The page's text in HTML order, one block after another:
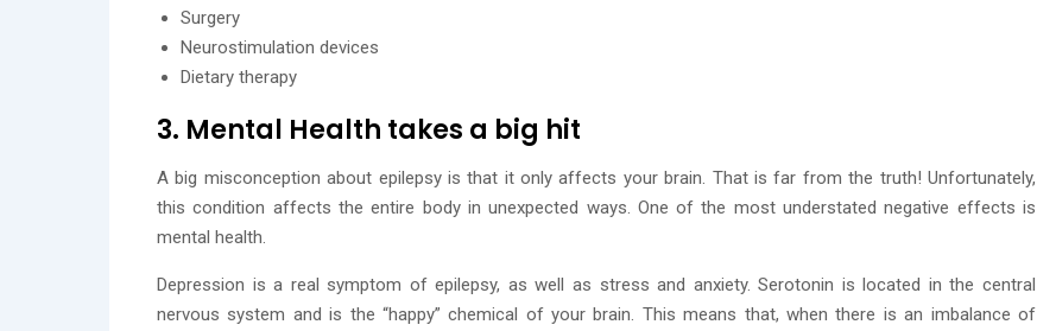
Surgery
Neurostimulation devices
Dietary therapy
3. Mental Health takes a big hit
A big misconception about epilepsy is that it only affects your brain. That is far from the truth! Unfortunately,
this condition affects the entire body in unexpected ways. One of the most understated negative effects is
mental health.
Depression is a real symptom of epilepsy, as well as stress and anxiety. Serotonin is located in the central
nervous system and is the “happy” chemical of your brain. This means that, when there is an imbalance of